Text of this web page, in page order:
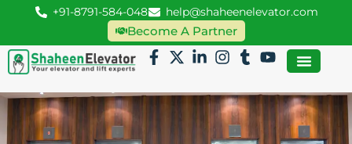
+91-8791-584-048 help@shaheenelevator.com
Become A Partner